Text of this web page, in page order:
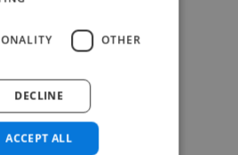
OTHER
ACCEPT ALL
DECLINE